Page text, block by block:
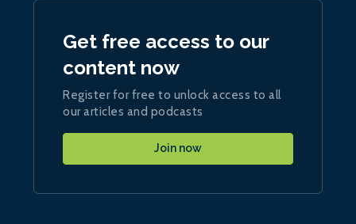
Get free access to our
content now
Register for free to unlock access to all
our articles and podcasts
Join now